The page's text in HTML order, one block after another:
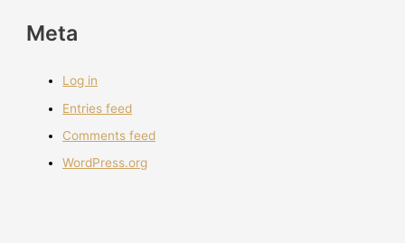
Meta
Log in
Entries feed
Comments feed
WordPress.org